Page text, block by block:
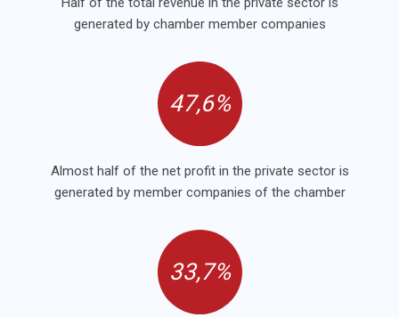
generated by chamber member companies
47,6%
Almost half of the net profit in the private sector is
generated by member companies of the chamber
33,7%